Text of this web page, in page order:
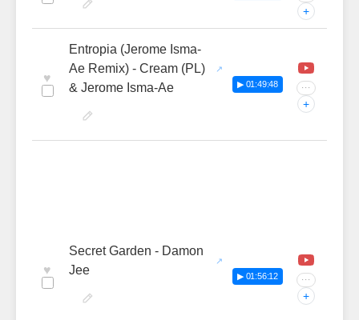
+
♥
Entropia (Jerome Isma-
Ae Remix) - Cream (PL)
& Jerome Isma-Ae
▶ 01:49:48 ···
+
♥
Secret Garden - Damon
Jee
▶ 01:56:12 ···
+